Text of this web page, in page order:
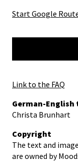
Start Google
Link to the FAQ
German-
Christa Brunhart
Copyright
The text and
are owned by